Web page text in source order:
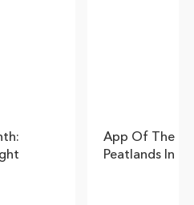
App Of The
Peatlands In